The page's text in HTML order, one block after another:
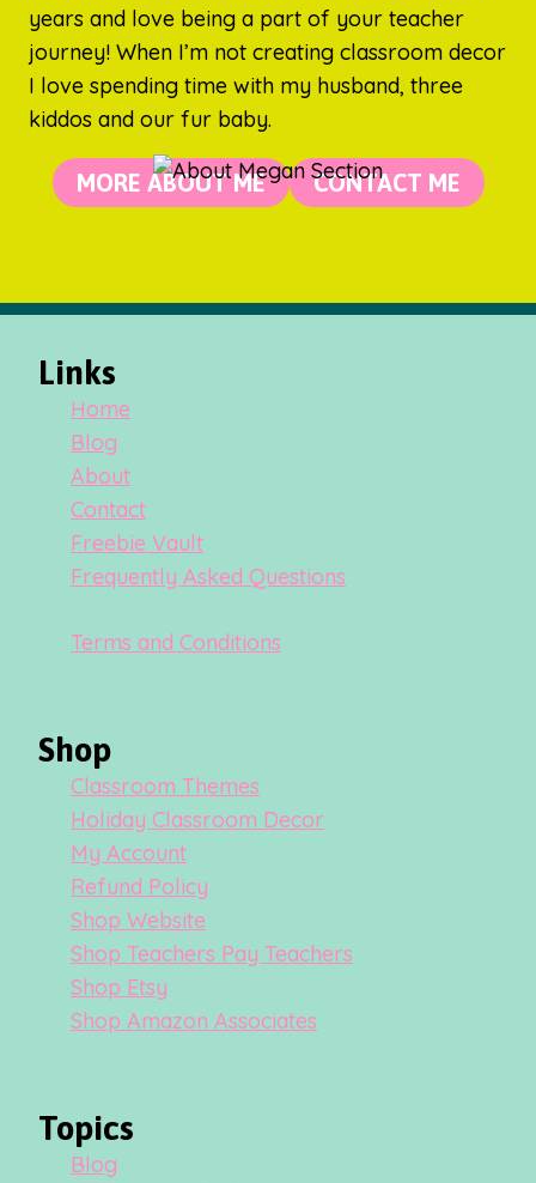
years and love being a part of your teacher
journey! When I’m not creating classroom decor
I love spending time with my husband, three
kiddos and our fur baby.
MORE ABOUT ME CONTACT ME
Links
Home
Blog
About
Contact
Freebie Vault
Frequently Asked Questions
Terms and Conditions
Shop
Classroom Themes
Holiday Classroom Decor
My Account
Refund Policy
Shop Website
Shop Teachers Pay Teachers
Shop Etsy
Shop Amazon Associates
Topics
Blog